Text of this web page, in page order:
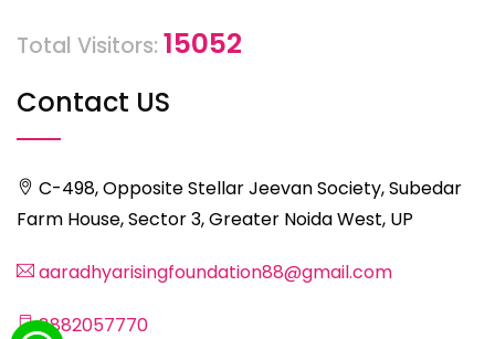
Total Visitors: 15052
Contact US
C-498, Opposite Stellar Jeevan Society, Subedar
Farm House, Sector 3, Greater Noida West, UP
aaradhyarisingfoundation88@gmail.com
8882057770